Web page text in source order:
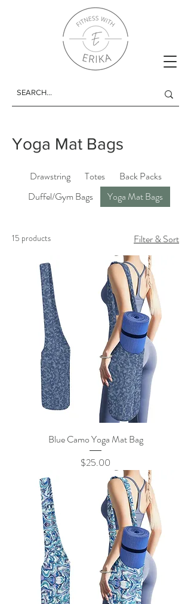
Yoga Mat Bags
Drawstring Totes
Back Packs
Duffel/Gym Bags
Yoga Mat Bags
15 products Filter & Sort
Blue Camo Yoga Mat Bag
Price
$25.00